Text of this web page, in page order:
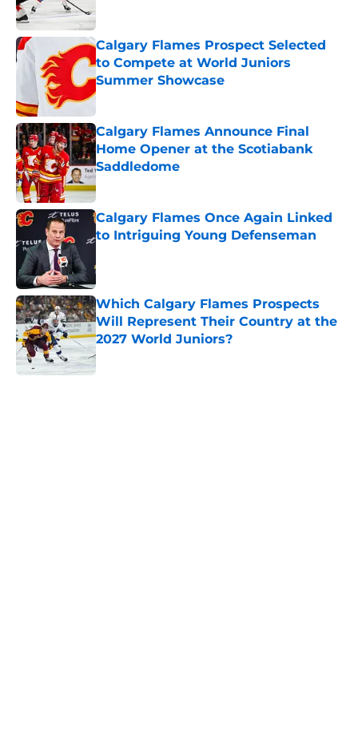
Calgary Flames Prospect Selected
to Compete at World Juniors
Summer Showcase
Published by on Invalid Date
Calgary Flames Announce Final
Home Opener at the Scotiabank
Saddledome
Published by on Invalid Date
Calgary Flames Once Again Linked
to Intriguing Young Defenseman
Which Calgary Flames Prospects
Will Represent Their Country at the
2027 World Juniors?
Published by on Invalid Date